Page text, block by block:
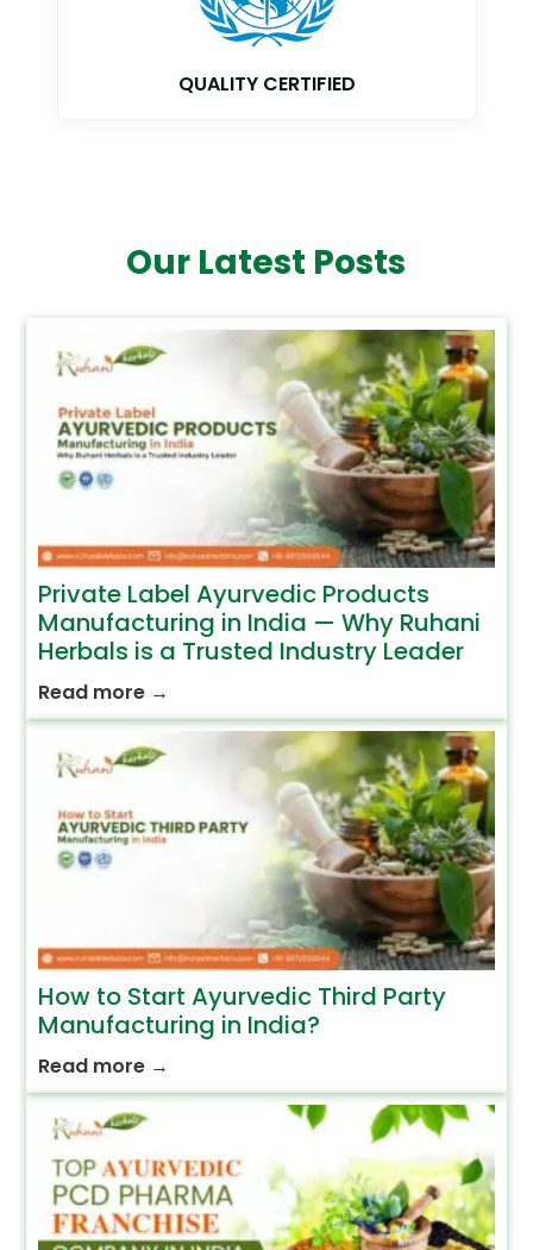
QUALITY CERTIFIED
Our Latest Posts
Private Label Ayurvedic Products
Manufacturing in India — Why Ruhani
Herbals is a Trusted Industry Leader
Read more →
How to Start Ayurvedic Third Party
Manufacturing in India?
Read more →